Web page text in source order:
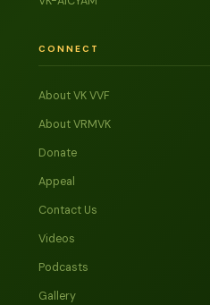
CONNECT
About VK VVF
About VRMVK
Donate
Appeal
Contact Us
Videos
Podcasts
Gallery